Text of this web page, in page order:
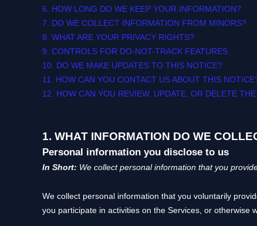
6. HOW LONG DO WE KEEP YOUR INFORMATION?
7. DO WE COLLECT INFORMATION FROM MINORS?
8. WHAT ARE YOUR PRIVACY RIGHTS?
9. CONTROLS FOR DO-NOT-TRACK FEATURES
10. DO WE MAKE UPDATES TO THIS NOTICE?
11. HOW CAN YOU CONTACT US ABOUT THIS
12. HOW CAN YOU REVIEW, UPDATE, OR DELETE
1. WHAT INFORMATION DO WE
Personal information you disclose to us
In Short: We collect personal information that you
We collect personal information that you voluntarily
you participate in activities on the Services, or otherwise